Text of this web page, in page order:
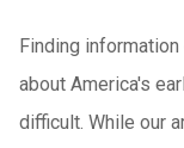
Finding
about America's
difficult. While our